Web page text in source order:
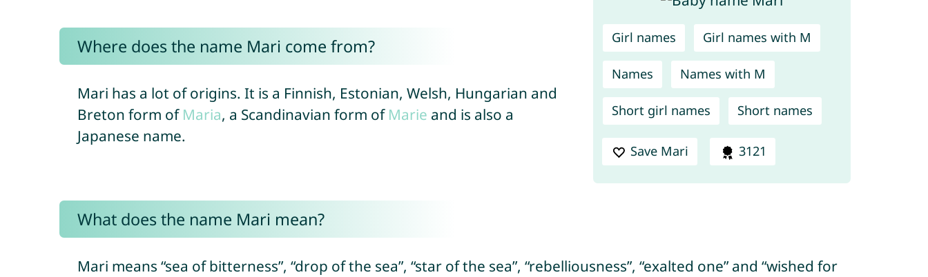
Girl names Girl names with M
Names Names with M
Short girl names Short names
Save Mari 3121
Where does the name Mari come from?
Mari has a lot of origins. It is a Finnish, Estonian, Welsh, Hungarian and
Breton form of Maria, a Scandinavian form of Marie and is also a
Japanese name.
What does the name Mari mean?
Mari means “sea of bitterness”, “drop of the sea”, “star of the sea”, “rebelliousness”, “exalted one” and “wished for